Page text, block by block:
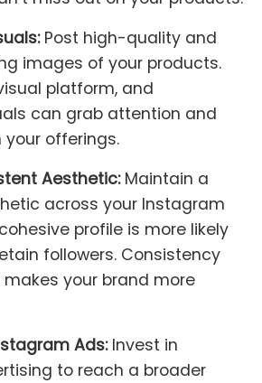
Post high-quality and
images of your products.
platform, and
can grab attention and
your offerings.
Aesthetic: Maintain a
across your Instagram
profile is more likely
followers. Consistency
your brand more
Ads: Invest in
to reach a broader